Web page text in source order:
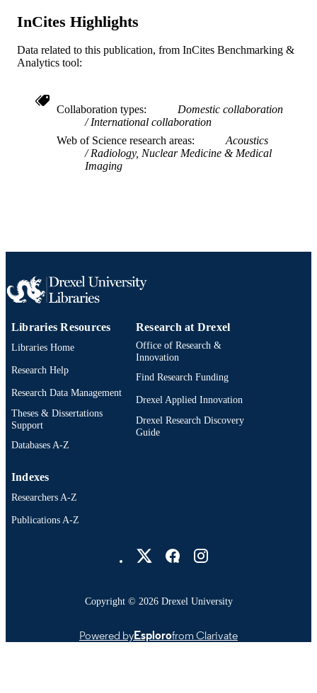
UNIT
WEB OF
SCIENCE ID
OTHER
IDENTIFIER
991019167771104721
InCites Highlights
Data related to this publication, from InCites Benchmarking &
Analytics tool:
Collaboration types
Domestic collaboration
International collaboration
Web of Science research areas
Acoustics
Radiology, Nuclear Medicine & Medical
Imaging
Libraries Resources
Libraries Home
Research Help
Research Data Management
Theses & Dissertations
Support
Databases A-Z
Research at Drexel
Office of Research &
Innovation
Find Research Funding
Drexel Applied Innovation
Drexel Research Discovery
Guide
Indexes
Researchers A-Z
Publications A-Z
Copyright © 2026 Drexel University
Powered byEsplorofrom Clarivate